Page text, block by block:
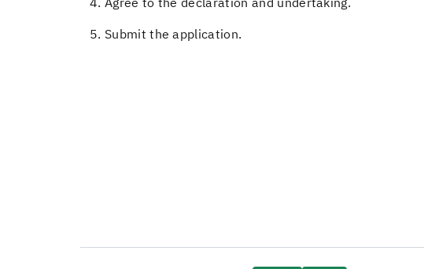
5. Submit the application.